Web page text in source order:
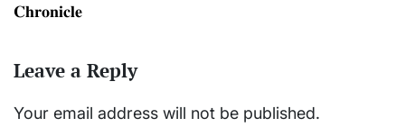
𝐂𝐡𝐫𝐨𝐧𝐢𝐜𝐥𝐞
Leave a Reply
Your email address will not be published.